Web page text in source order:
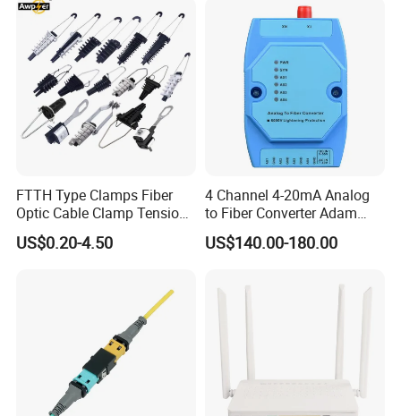
Fiber Optic Distribution
FTTH Type Clamps Fiber
Optic Cable Clamp Tension
Clamp
US$0.20-4.50
4 Channel 4-20mA Analog
to Fiber Converter Adam
Module
US$140.00-180.00